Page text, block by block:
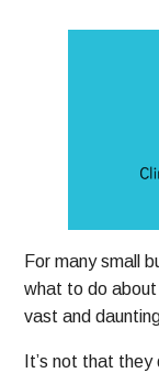
For many small
what to do
vast and
It’s not that